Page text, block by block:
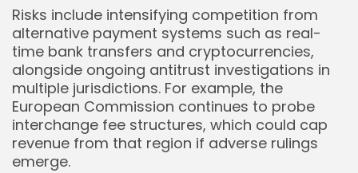
Risks include intensifying competition from
alternative payment systems such as real-
time bank transfers and cryptocurrencies,
alongside ongoing antitrust investigations in
multiple jurisdictions. For example, the
European Commission continues to probe
interchange fee structures, which could cap
revenue from that region if adverse rulings
emerge.